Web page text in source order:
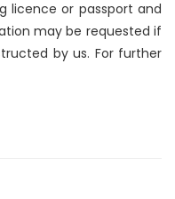
licence or passport and
may be requested if
by us. For further